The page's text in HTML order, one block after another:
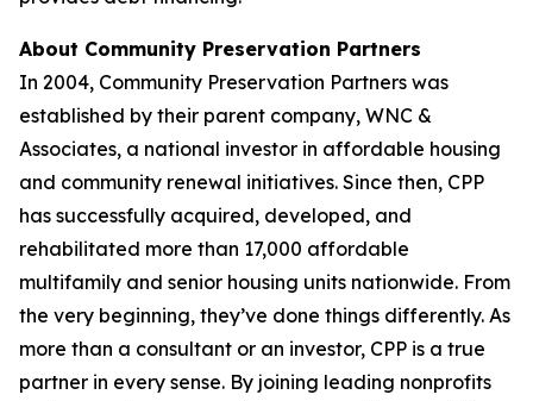
About Community Preservation Partners
In 2004, Community Preservation Partners was
established by their parent company, WNC &
Associates, a national investor in affordable housing
and community renewal initiatives. Since then, CPP
has successfully acquired, developed, and
rehabilitated more than 17,000 affordable
multifamily and senior housing units nationwide. From
the very beginning, they’ve done things differently. As
more than a consultant or an investor, CPP is a true
partner in every sense. By joining leading nonprofits